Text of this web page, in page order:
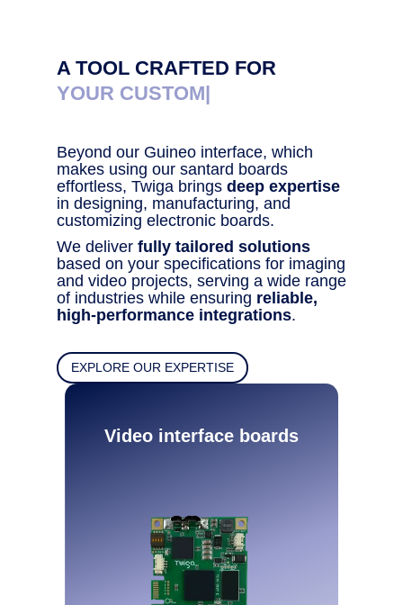
A TOOL CRAFTED FOR
YOUR CUSTOM SOLU
Beyond our Guineo interface, which
makes using our santard boards
effortless, Twiga brings deep expertise
in designing, manufacturing, and
customizing electronic boards.
We deliver fully tailored solutions
based on your specifications for imaging
and video projects, serving a wide range
of industries while ensuring reliable,
high-performance integrations.
EXPLORE OUR EXPERTISE
Video interface boards